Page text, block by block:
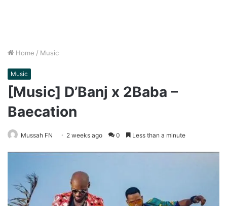
Home / Music
Music
[Music] D’Banj x 2Baba –
Baecation
Mussah FN 2 weeks ago 0 Less than a minute